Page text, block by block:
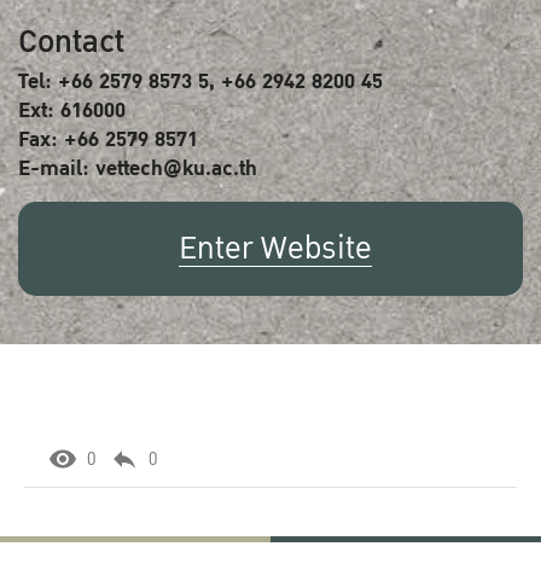
Contact
Tel: +66 2579 8573 5, +66 2942 8200 45
Ext: 616000
Fax: +66 2579 8571
E-mail: vettech@ku.ac.th
Enter Website
0 0